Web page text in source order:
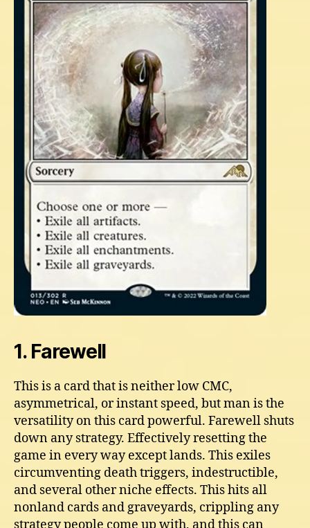
1. Farewell
This is a card that is neither low CMC,
asymmetrical, or instant speed, but man is the
versatility on this card powerful. Farewell shuts
down any strategy. Effectively resetting the
game in every way except lands. This exiles
circumventing death triggers, indestructible,
and several other niche effects. This hits all
nonland cards and graveyards, crippling any
strategy people come up with, and this can